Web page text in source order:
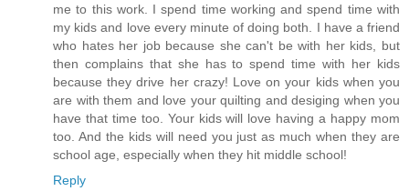
me to this work. I spend time working and spend time with
my kids and love every minute of doing both. I have a friend
who hates her job because she can't be with her kids, but
then complains that she has to spend time with her kids
because they drive her crazy! Love on your kids when you
are with them and love your quilting and desiging when you
have that time too. Your kids will love having a happy mom
too. And the kids will need you just as much when they are
school age, especially when they hit middle school!
Reply